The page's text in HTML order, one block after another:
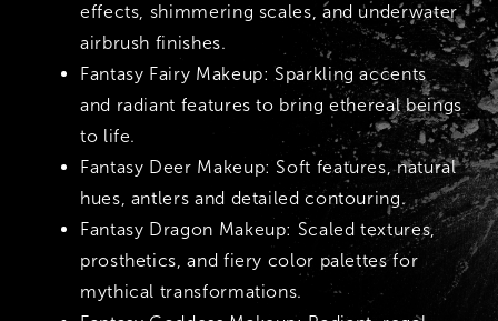
effects, shimmering scales, and underwater
airbrush finishes.
Fantasy Fairy Makeup: Sparkling accents
and radiant features to bring ethereal beings
to life.
Fantasy Deer Makeup: Soft features, natural
hues, antlers and detailed contouring.
Fantasy Dragon Makeup: Scaled textures,
prosthetics, and fiery color palettes for
mythical transformations.